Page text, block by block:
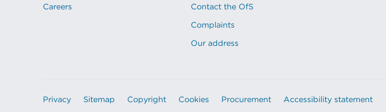
Careers
Contact the OfS
Complaints
Our address
Privacy Sitemap Copyright Cookies Procurement Accessibility statement